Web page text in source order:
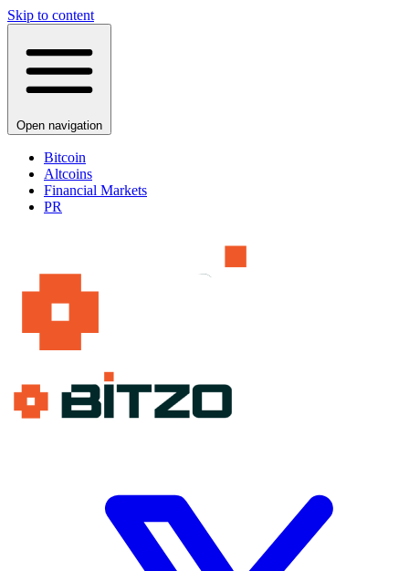
Skip to content
Open navigation
Bitcoin
Altcoins
Financial Markets
PR